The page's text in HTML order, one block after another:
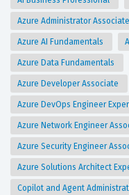
Azure Administrator Associate
Azure AI Fundamentals
Azure Data Fundamentals
Azure Developer Associate
Azure DevOps Engineer
Azure Network Engineer
Azure Security Engineer
Azure Solutions Architect
Copilot and Agent